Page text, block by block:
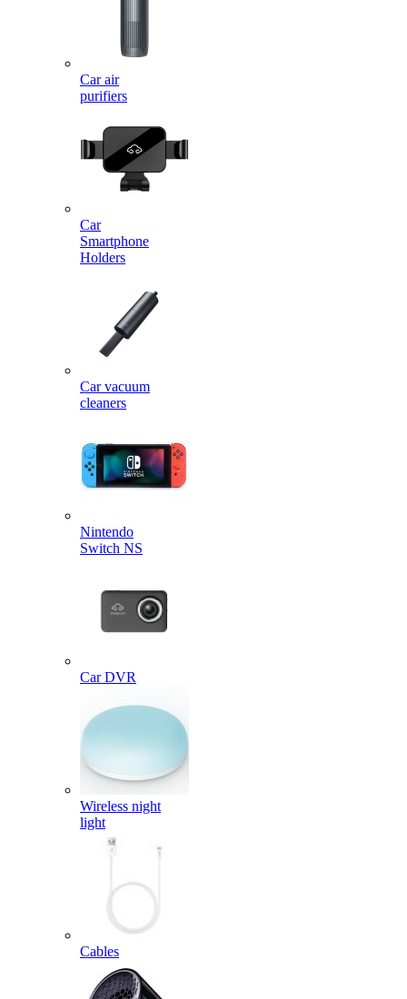
Car air
purifiers
Car
Smartphone
Holders
Car vacuum
cleaners
Nintendo
Switch NS
Car DVR
Wireless night
light
Cables